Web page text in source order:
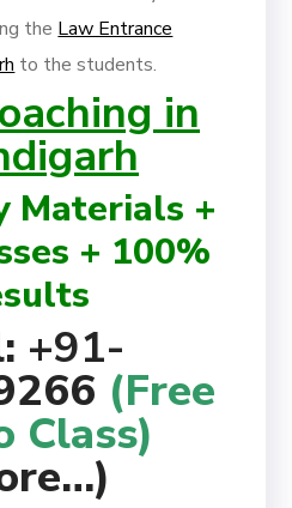
the Law Entrance
to the students.
in
Materials +
+ 100%
+91-
(Free
Class)